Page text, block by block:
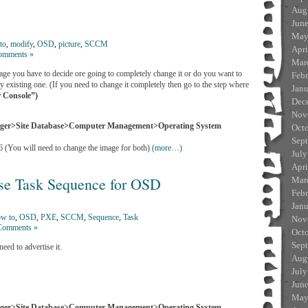
, modify, OSD, picture, SCCM
»
you have to decide ore going to completely change it or do you want to
one. (If you need to change it completely then go to the step where
Database>Computer Management>Operating System
(You will need to change the image for both) (more…)
Task Sequence for OSD
to, OSD, PXE, SCCM, Sequence, Task
»
to advertise it.